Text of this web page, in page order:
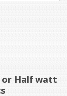
or Half watt